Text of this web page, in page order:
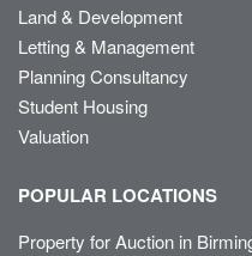
Land & Development
Letting & Management
Planning Consultancy
Student Housing
Valuation
POPULAR LOCATIONS
Property for Auction in